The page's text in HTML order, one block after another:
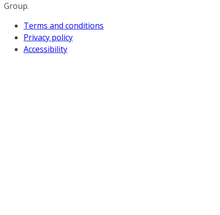
Group.
Terms and conditions
Privacy policy
Accessibility